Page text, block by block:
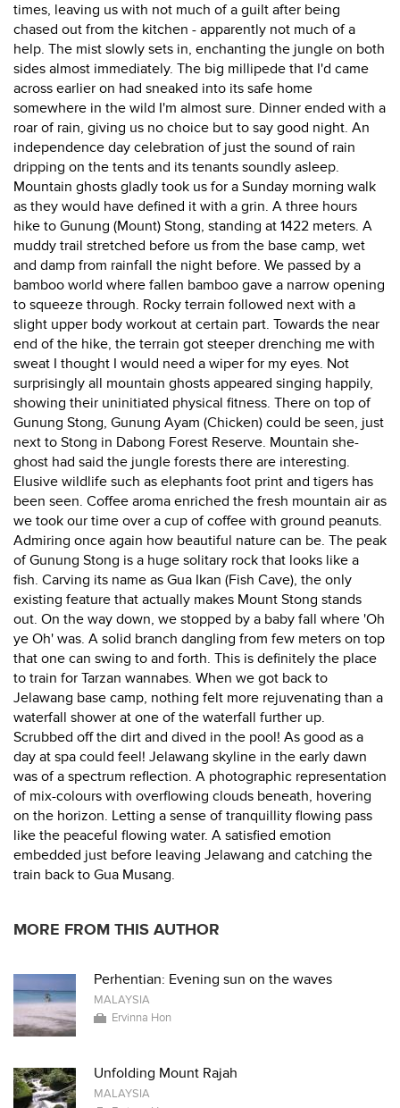
times, leaving us with not much of a guilt after being
chased out from the kitchen - apparently not much of a
help. The mist slowly sets in, enchanting the jungle on both
sides almost immediately. The big millipede that I'd came
across earlier on had sneaked into its safe home
somewhere in the wild I'm almost sure. Dinner ended with a
roar of rain, giving us no choice but to say good night. An
independence day celebration of just the sound of rain
dripping on the tents and its tenants soundly asleep.
Mountain ghosts gladly took us for a Sunday morning walk
as they would have defined it with a grin. A three hours
hike to Gunung (Mount) Stong, standing at 1422 meters. A
muddy trail stretched before us from the base camp, wet
and damp from rainfall the night before. We passed by a
bamboo world where fallen bamboo gave a narrow opening
to squeeze through. Rocky terrain followed next with a
slight upper body workout at certain part. Towards the near
end of the hike, the terrain got steeper drenching me with
sweat I thought I would need a wiper for my eyes. Not
surprisingly all mountain ghosts appeared singing happily,
showing their uninitiated physical fitness. There on top of
Gunung Stong, Gunung Ayam (Chicken) could be seen, just
next to Stong in Dabong Forest Reserve. Mountain she-
ghost had said the jungle forests there are interesting.
Elusive wildlife such as elephants foot print and tigers has
been seen. Coffee aroma enriched the fresh mountain air as
we took our time over a cup of coffee with ground peanuts.
Admiring once again how beautiful nature can be. The peak
of Gunung Stong is a huge solitary rock that looks like a
fish. Carving its name as Gua Ikan (Fish Cave), the only
existing feature that actually makes Mount Stong stands
out. On the way down, we stopped by a baby fall where 'Oh
ye Oh' was. A solid branch dangling from few meters on top
that one can swing to and forth. This is definitely the place
to train for Tarzan wannabes. When we got back to
Jelawang base camp, nothing felt more rejuvenating than a
waterfall shower at one of the waterfall further up.
Scrubbed off the dirt and dived in the pool! As good as a
day at spa could feel! Jelawang skyline in the early dawn
was of a spectrum reflection. A photographic representation
of mix-colours with overflowing clouds beneath, hovering
on the horizon. Letting a sense of tranquillity flowing pass
like the peaceful flowing water. A satisfied emotion
embedded just before leaving Jelawang and catching the
train back to Gua Musang.
MORE FROM THIS AUTHOR
Perhentian: Evening sun on the waves
MALAYSIA
Ervinna Hon
Unfolding Mount Rajah
MALAYSIA